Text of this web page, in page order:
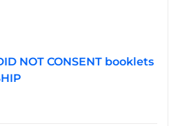
NOT CONSENT booklets